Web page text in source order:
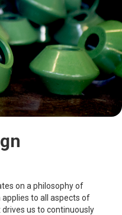
on a philosophy of
to all aspects of
us to continuously